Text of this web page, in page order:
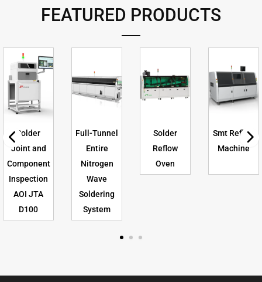
FEATURED PRODUCTS
Solder
Joint and
Component
Inspection
AOI JTA
D100
Full-Tunnel
Entire
Nitrogen
Wave
Soldering
System
Solder
Reflow
Oven
Smt Reflow
Machine